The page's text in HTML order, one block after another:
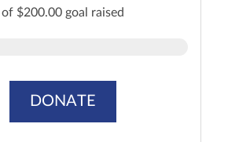
of $200.00 goal raised
DONATE